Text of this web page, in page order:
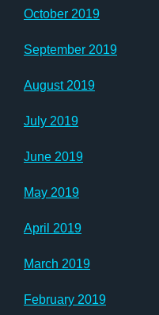
October 2019
September 2019
August 2019
July 2019
June 2019
May 2019
April 2019
March 2019
February 2019